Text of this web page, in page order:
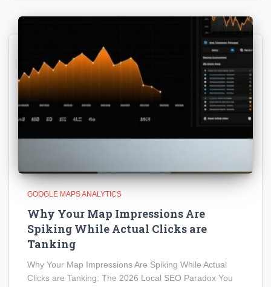
GOOGLE MAPS ANALYTICS
Why Your Map Impressions Are
Spiking While Actual Clicks are
Tanking
Why Your Map Impressions Are Spiking While Actual
Clicks are Tanking: The 2026 Local SEO Paradox You